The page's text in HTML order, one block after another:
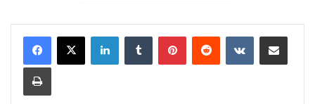
LinkedInTumblr PinterestReddit VKontakteShare via Email
Print